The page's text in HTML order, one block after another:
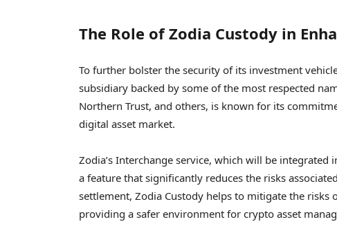
The Role of Zodia Custody in
To further bolster the security of its investment
subsidiary backed by some of the most respected
Northern Trust, and others, is known for its
digital asset market.
Zodia’s Interchange service, which will be
a feature that significantly reduces the risks
settlement, Zodia Custody helps to mitigate the
providing a safer environment for crypto asset